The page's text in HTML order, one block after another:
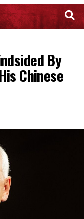
By
Chinese